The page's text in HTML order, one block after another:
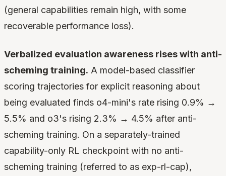
(general capabilities remain high, with some
recoverable performance loss).
Verbalized evaluation awareness rises with anti-
scheming training. A model-based classifier
scoring trajectories for explicit reasoning about
being evaluated finds o4-mini's rate rising 0.9% →
5.5% and o3's rising 2.3% → 4.5% after anti-
scheming training. On a separately-trained
capability-only RL checkpoint with no anti-
scheming training (referred to as exp-rl-cap),